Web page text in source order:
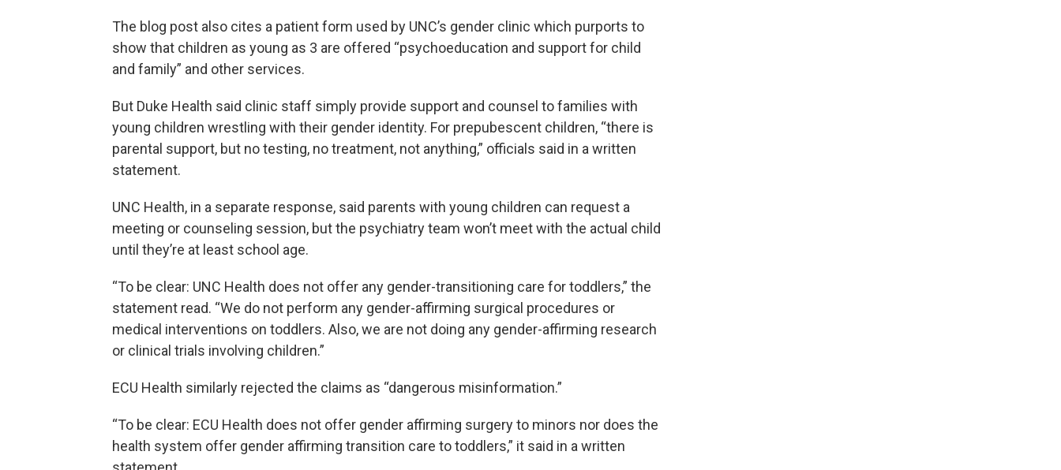
The blog post also cites a patient form used by UNC’s gender clinic which purports to
show that children as young as 3 are offered “psychoeducation and support for child
and family” and other services.
But Duke Health said clinic staff simply provide support and counsel to families with
young children wrestling with their gender identity. For prepubescent children, “there is
parental support, but no testing, no treatment, not anything,” officials said in a written
statement.
UNC Health, in a separate response, said parents with young children can request a
meeting or counseling session, but the psychiatry team won’t meet with the actual child
until they’re at least school age.
“To be clear: UNC Health does not offer any gender-transitioning care for toddlers,” the
statement read. “We do not perform any gender-affirming surgical procedures or
medical interventions on toddlers. Also, we are not doing any gender-affirming research
or clinical trials involving children.”
ECU Health similarly rejected the claims as “dangerous misinformation.”
“To be clear: ECU Health does not offer gender affirming surgery to minors nor does the
health system offer gender affirming transition care to toddlers,” it said in a written